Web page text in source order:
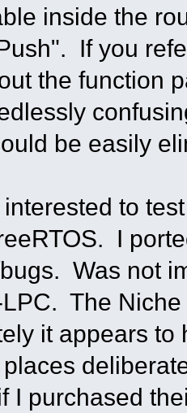
inside the
If you
the function
be easily
interested to
I
Was not
The
it appears
I purchased